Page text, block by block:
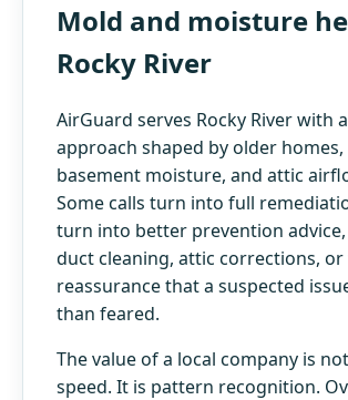
Mold and moisture
Rocky River
AirGuard serves Rocky River with
approach shaped by older
basement moisture, and attic
Some calls turn into full
turn into better prevention
duct cleaning, attic corrections,
reassurance that a suspected
than feared.
The value of a local company is
speed. It is pattern recognition.